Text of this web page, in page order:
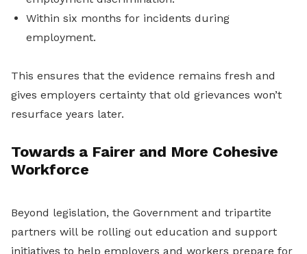
Within six months for incidents during
employment.
This ensures that the evidence remains fresh and
gives employers certainty that old grievances won’t
resurface years later.
Towards a Fairer and More Cohesive
Workforce
Beyond legislation, the Government and tripartite
partners will be rolling out education and support
initiatives to help employers and workers prepare for